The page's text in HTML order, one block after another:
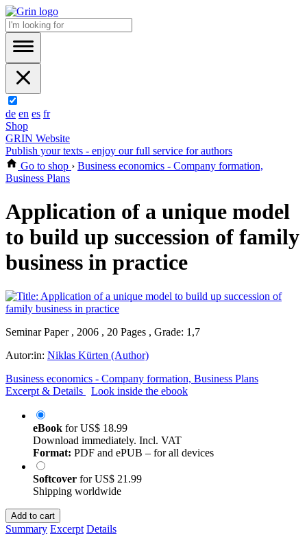
de en es fr
Shop
GRIN Website
Publish your texts - enjoy our full service for authors
Go to shop › Business economics - Company formation,
Business Plans
Application of a unique model
to build up succession of family
business in practice
Seminar Paper , 2006 , 20 Pages , Grade: 1,7
Autor:in: Niklas Kürten (Author)
Business economics - Company formation, Business Plans
Excerpt & Details
Look inside the ebook
eBook forUS$ 18.99
Download immediately. Incl. VAT
Format: PDF and ePUB – for all devices
Softcover forUS$ 21.99
Shipping worldwide
Add to cart
Summary Excerpt Details